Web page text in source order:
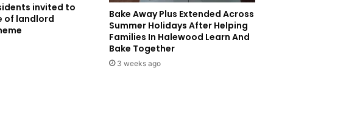
invited to
of landlord
Bake Away Plus Extended Across
Summer Holidays After Helping
Families In Halewood Learn And
Bake Together
3 weeks ago